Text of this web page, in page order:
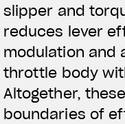
slipper and
reduces lever
modulation and
throttle body
Altogether,
boundaries of